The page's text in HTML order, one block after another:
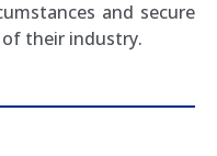
and secure
their industry.